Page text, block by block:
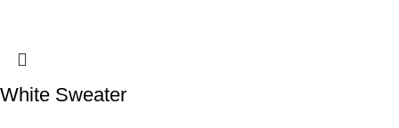
White Sweater